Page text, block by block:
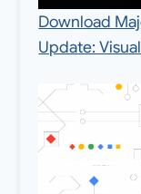
Download
Update: